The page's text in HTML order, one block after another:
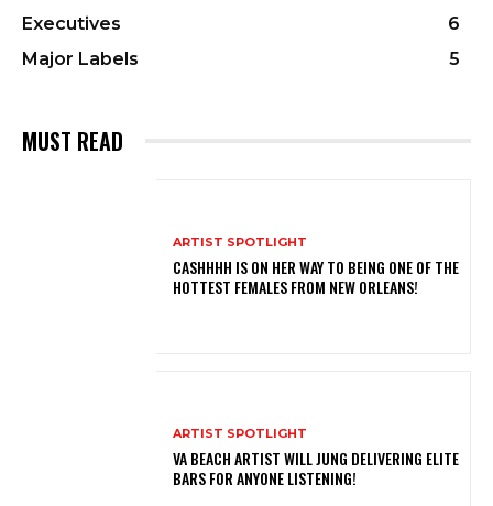
Executives
6
Major Labels
5
MUST READ
ARTIST SPOTLIGHT
CASHHHH IS ON HER WAY TO BEING ONE OF THE
HOTTEST FEMALES FROM NEW ORLEANS!
ARTIST SPOTLIGHT
VA BEACH ARTIST WILL JUNG DELIVERING ELITE
BARS FOR ANYONE LISTENING!